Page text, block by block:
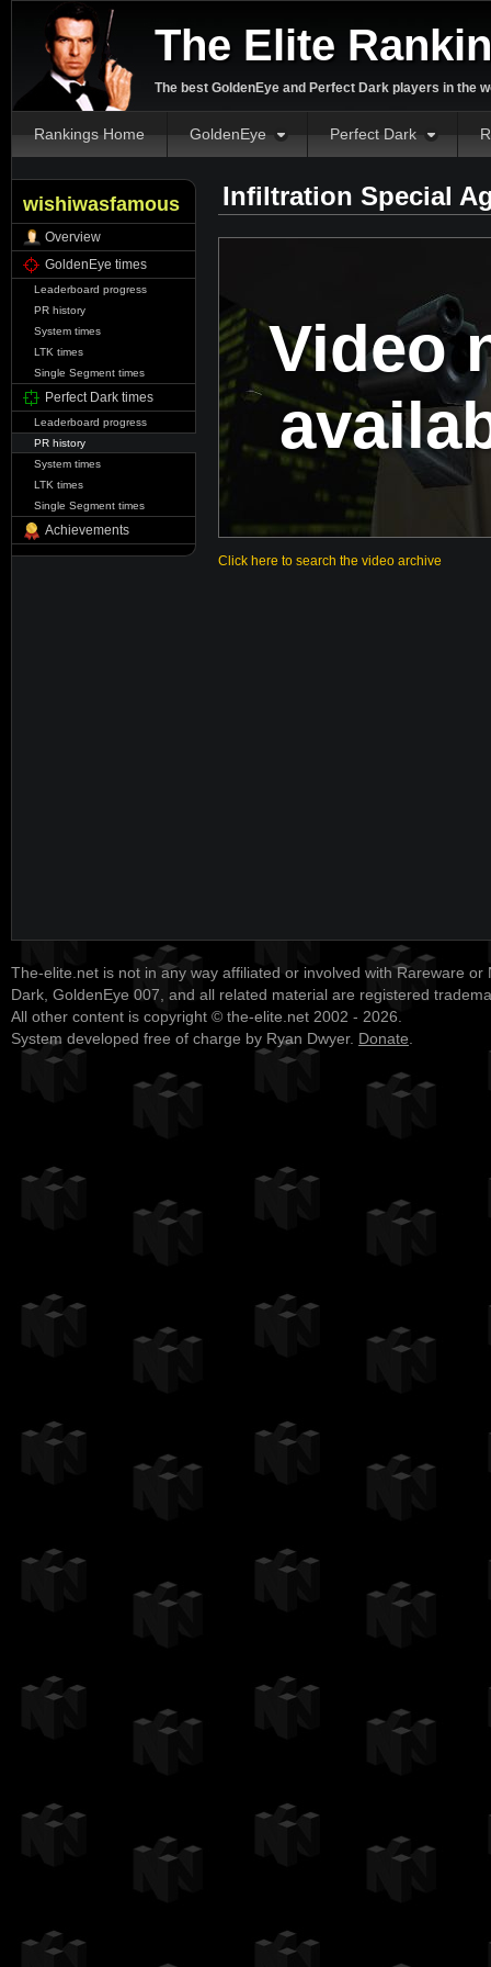
The Elite
The best GoldenEye and Perfect Dark players in the
Rankings Home GoldenEye Perfect Dark
wishiwasfamous
Overview
GoldenEye times
Leaderboard progress
PR history
System times
LTK times
Single Segment times
Perfect Dark times
Leaderboard progress
PR history
System times
LTK times
Single Segment times
Achievements
Infiltration Special
Video
Click here to search the video archive
The-elite.net is not in any way affiliated or involved with Rareware or
Dark, GoldenEye 007, and all related material are registered
All other content is copyright © the-elite.net 2002 - 2026.
System developed free of charge by Ryan Dwyer. Donate.